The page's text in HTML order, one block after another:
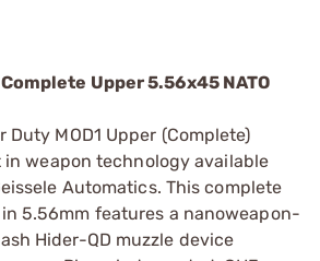
Upper 5.56x45 NATO
Duty MOD1 Upper (Complete)
weapon technology available
Automatics. This complete
5.56mm features a nanoweapon-
Hider-QD muzzle device